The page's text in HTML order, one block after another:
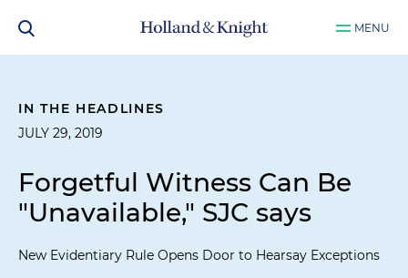
MENU
IN THE HEADLINES
JULY 29, 2019
Forgetful Witness Can Be
"Unavailable," SJC says
New Evidentiary Rule Opens Door to Hearsay Exceptions